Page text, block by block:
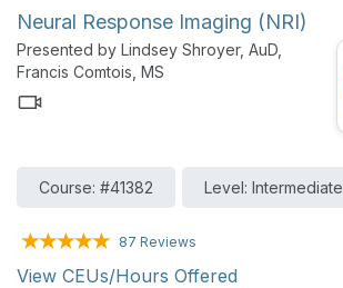
Neural Response Imaging (NRI)
Presented by Lindsey Shroyer, AuD,
Francis Comtois, MS
Course: #41382 Level: Intermediate
87 Reviews
View CEUs/Hours Offered